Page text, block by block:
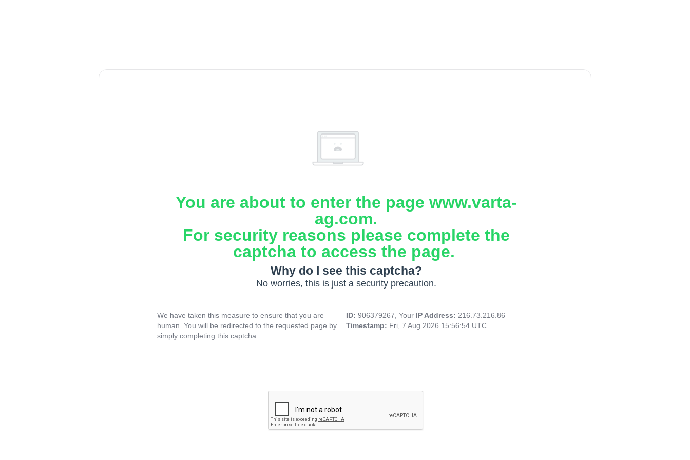
You are about to enter the page www.varta-
ag.com.
For security reasons please complete the
captcha to access the page.
Why do I see this captcha?
No worries, this is just a security precaution.
We have taken this measure to ensure that you are
human. You will be redirected to the requested page by
simply completing this captcha.
ID: 906379267, Your IP Address: 216.73.216.86
Timestamp: Fri, 7 Aug 2026 15:56:54 UTC